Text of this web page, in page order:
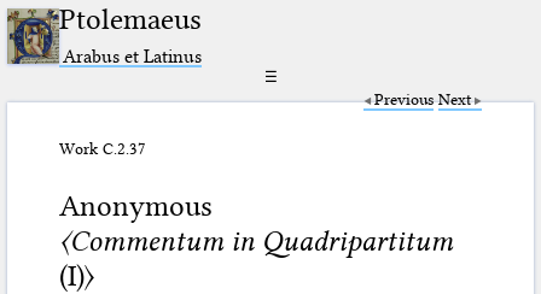
Ptolemaeus
Arabus et Latinus
☰
Previous Next
Work C.2.37
Anonymous
〈Commentum in Quadripartitum
(I)〉